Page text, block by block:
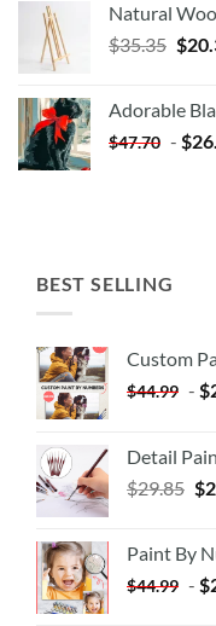
Natural
$35.35 $
Adorable
$47.70 - $
BEST SELLING
Custom
$44.99 - $
Detail
$29.85 $
Paint By
$44.99 - $